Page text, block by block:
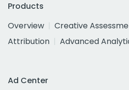
Products
Overview
Creative
Attribution
Advanced
Ad Center